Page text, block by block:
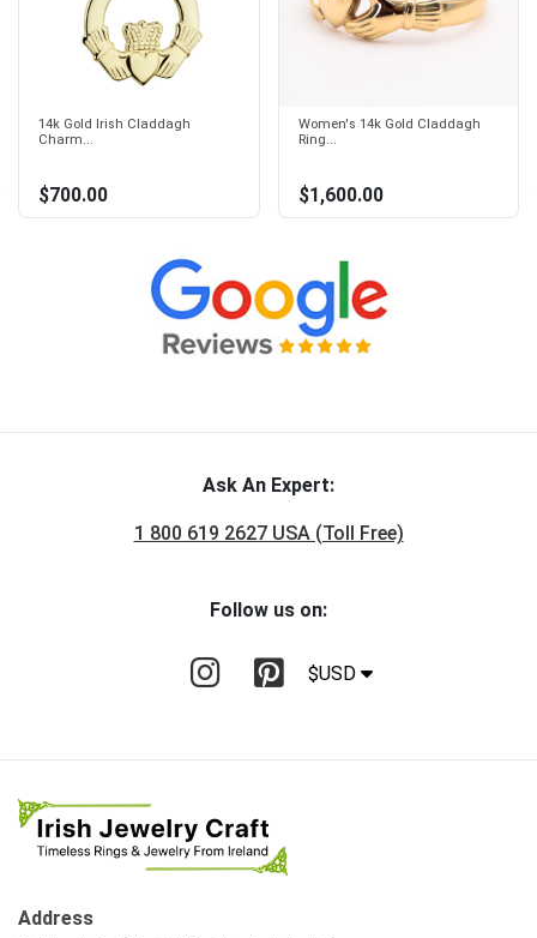
14k Gold Irish Claddagh
Charm...
$700.00
Women's 14k Gold Claddagh
Ring...
$1,600.00
Ask An Expert:
1 800 619 2627 USA (Toll Free)
Follow us on:
$USD
Address